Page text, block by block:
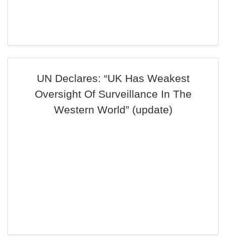
UN Declares: “UK Has Weakest
Oversight Of Surveillance In The
Western World” (update)